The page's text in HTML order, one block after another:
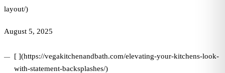
layout/)
August 5, 2025
[ ](https://vegakitchenandbath.com/elevating-your-kitchens-look-
with-statement-backsplashes/)